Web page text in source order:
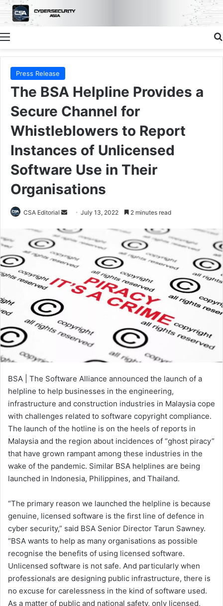
Menu
Press Release
The BSA Helpline Provides a
Secure Channel for
Whistleblowers to Report
Instances of Unlicensed
Software Use in Their
Organisations
CSA Editorial
Send
email
July 13, 2022 2 minutes read
BSA | The Software Alliance announced the launch of a
helpline to help businesses in the engineering,
infrastructure and construction industries in Malaysia cope
with challenges related to software copyright compliance.
The launch of the hotline is on the heels of reports in
Malaysia and the region about incidences of “ghost piracy”
that have grown rampant among these industries in the
wake of the pandemic. Similar BSA helplines are being
launched in Indonesia, Philippines, and Thailand.
“The primary reason we launched the helpline is because
genuine, licensed software is the first line of defence in
cyber security,” said BSA Senior Director Tarun Sawney.
“BSA wants to help as many organisations as possible
recognise the benefits of using licensed software.
Unlicensed software is not safe. And particularly when
professionals are designing public infrastructure, there is
no excuse for carelessness in the kind of software used.
As a matter of public and national safety, only licensed,